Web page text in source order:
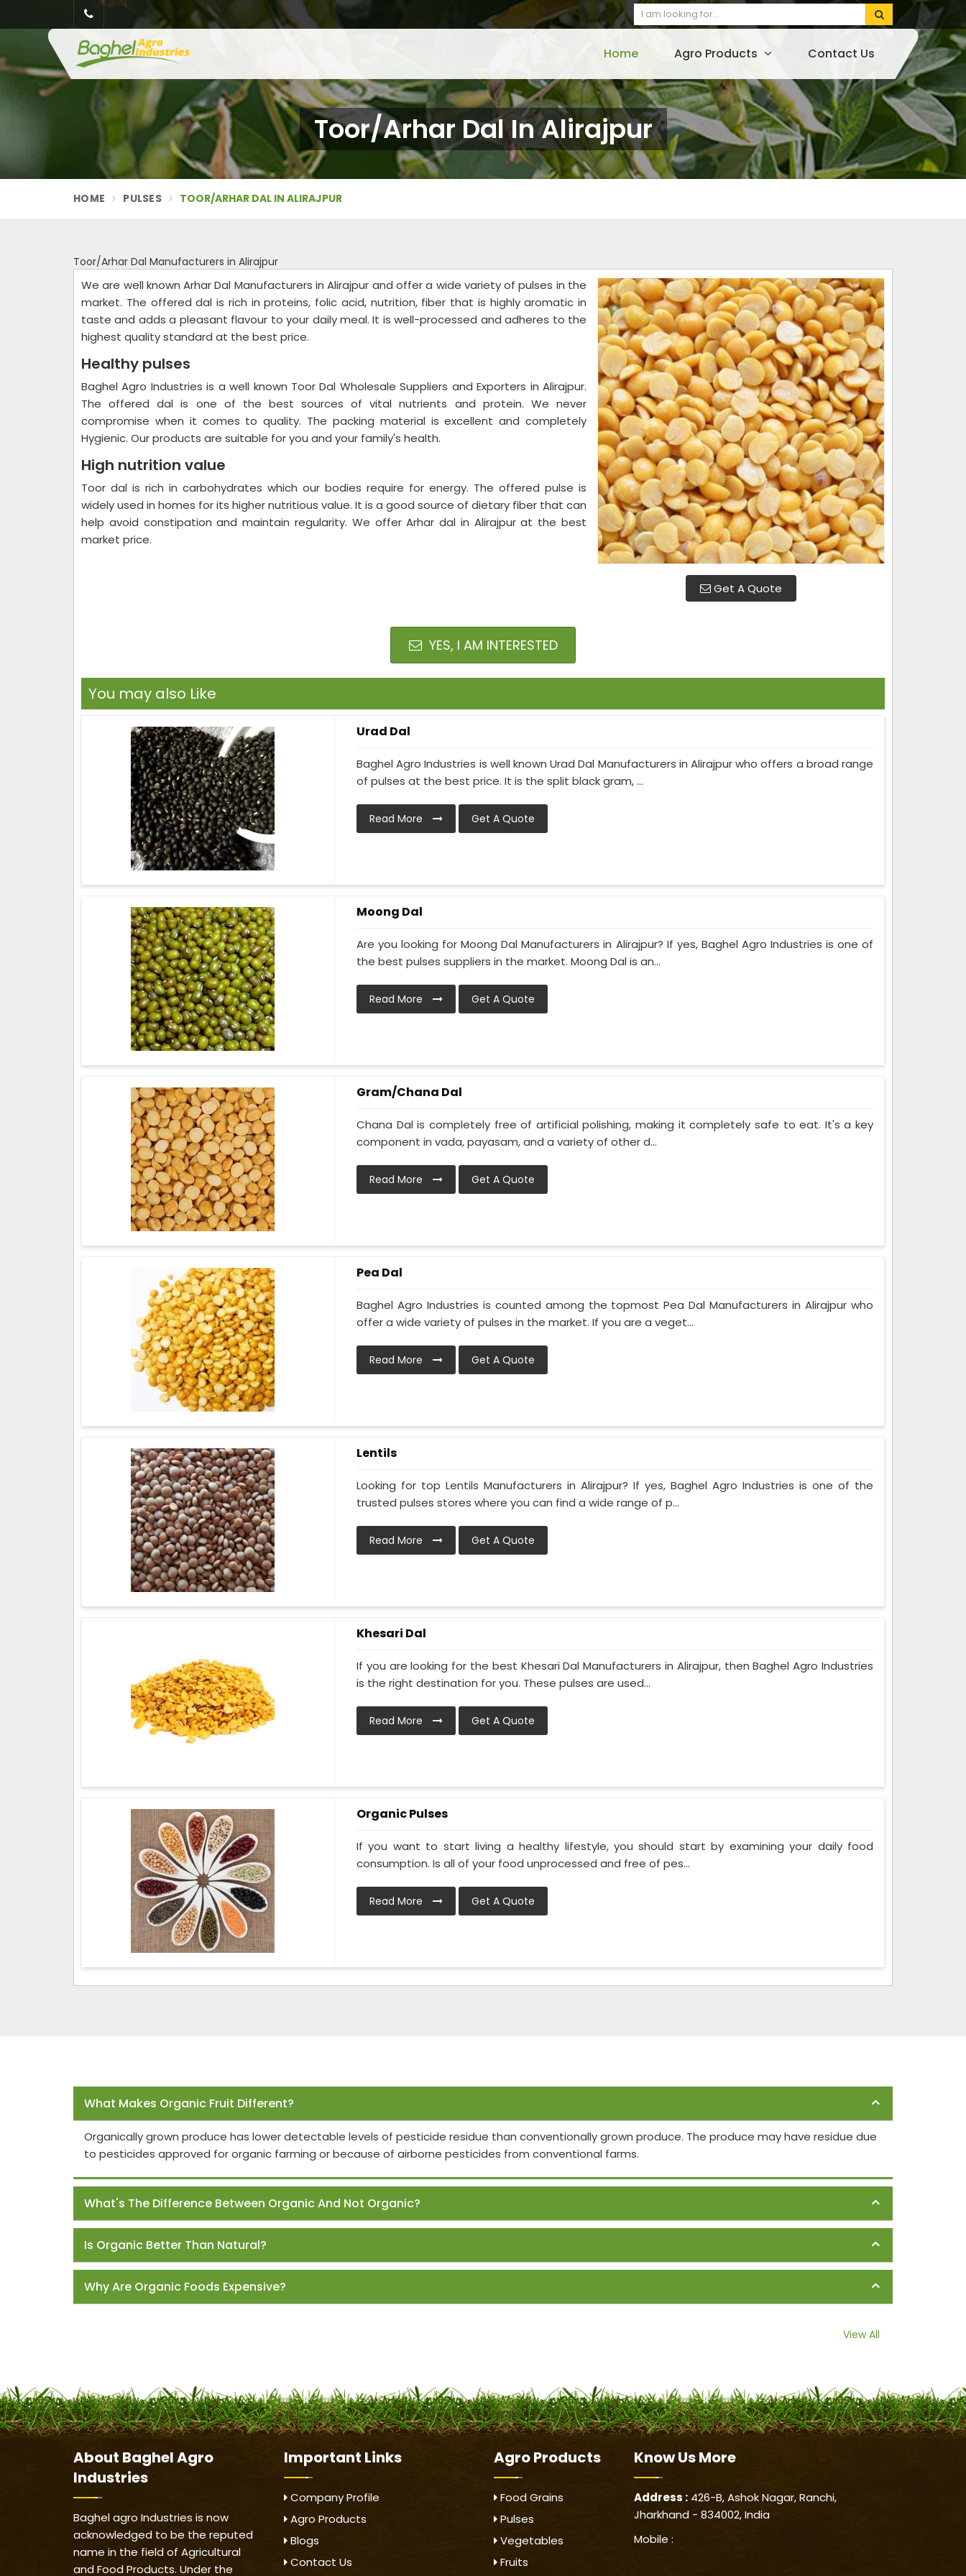
Home Agro Products Contact Us
Toor/Arhar Dal In Alirajpur
HOME PULSES TOOR/ARHAR DAL IN ALIRAJPUR
Toor/Arhar Dal Manufacturers in Alirajpur
Get A Quote
We are well known Arhar Dal Manufacturers in Alirajpur and offer a wide variety of pulses in the
market. The offered dal is rich in proteins, folic acid, nutrition, fiber that is highly aromatic in
taste and adds a pleasant flavour to your daily meal. It is well-processed and adheres to the
highest quality standard at the best price.
Healthy pulses
Baghel Agro Industries is a well known Toor Dal Wholesale Suppliers and Exporters in Alirajpur.
The offered dal is one of the best sources of vital nutrients and protein. We never
compromise when it comes to quality. The packing material is excellent and completely
Hygienic. Our products are suitable for you and your family's health.
High nutrition value
Toor dal is rich in carbohydrates which our bodies require for energy. The offered pulse is
widely used in homes for its higher nutritious value. It is a good source of dietary fiber that can
help avoid constipation and maintain regularity. We offer Arhar dal in Alirajpur at the best
market price.
YES, I AM INTERESTED
You may also Like
Urad Dal
Baghel Agro Industries is well known Urad Dal Manufacturers in Alirajpur who offers a broad range
of pulses at the best price. It is the split black gram, ...
Read More Get A Quote
Moong Dal
Are you looking for Moong Dal Manufacturers in Alirajpur? If yes, Baghel Agro Industries is one of
the best pulses suppliers in the market. Moong Dal is an...
Read More Get A Quote
Gram/Chana Dal
Chana Dal is completely free of artificial polishing, making it completely safe to eat. It's a key
component in vada, payasam, and a variety of other d...
Read More Get A Quote
Pea Dal
Baghel Agro Industries is counted among the topmost Pea Dal Manufacturers in Alirajpur who
offer a wide variety of pulses in the market. If you are a veget...
Read More Get A Quote
Lentils
Looking for top Lentils Manufacturers in Alirajpur? If yes, Baghel Agro Industries is one of the
trusted pulses stores where you can find a wide range of p...
Read More Get A Quote
Khesari Dal
If you are looking for the best Khesari Dal Manufacturers in Alirajpur, then Baghel Agro Industries
is the right destination for you. These pulses are used...
Read More Get A Quote
Organic Pulses
If you want to start living a healthy lifestyle, you should start by examining your daily food
consumption. Is all of your food unprocessed and free of pes...
Read More Get A Quote
What Makes Organic Fruit Different?
Organically grown produce has lower detectable levels of pesticide residue than conventionally grown produce. The produce may have residue due
to pesticides approved for organic farming or because of airborne pesticides from conventional farms.
What's The Difference Between Organic And Not Organic?
Is Organic Better Than Natural?
Why Are Organic Foods Expensive?
View All
About Baghel Agro
Industries
Baghel agro Industries is now
acknowledged to be the reputed
name in the field of Agricultural
and Food Products. Under the
Important Links
Company Profile
Agro Products
Blogs
Contact Us
Agro Products
Food Grains
Pulses
Vegetables
Fruits
Know UsMore
Address : 426-B, Ashok Nagar, Ranchi,
Jharkhand - 834002, India
Mobile :